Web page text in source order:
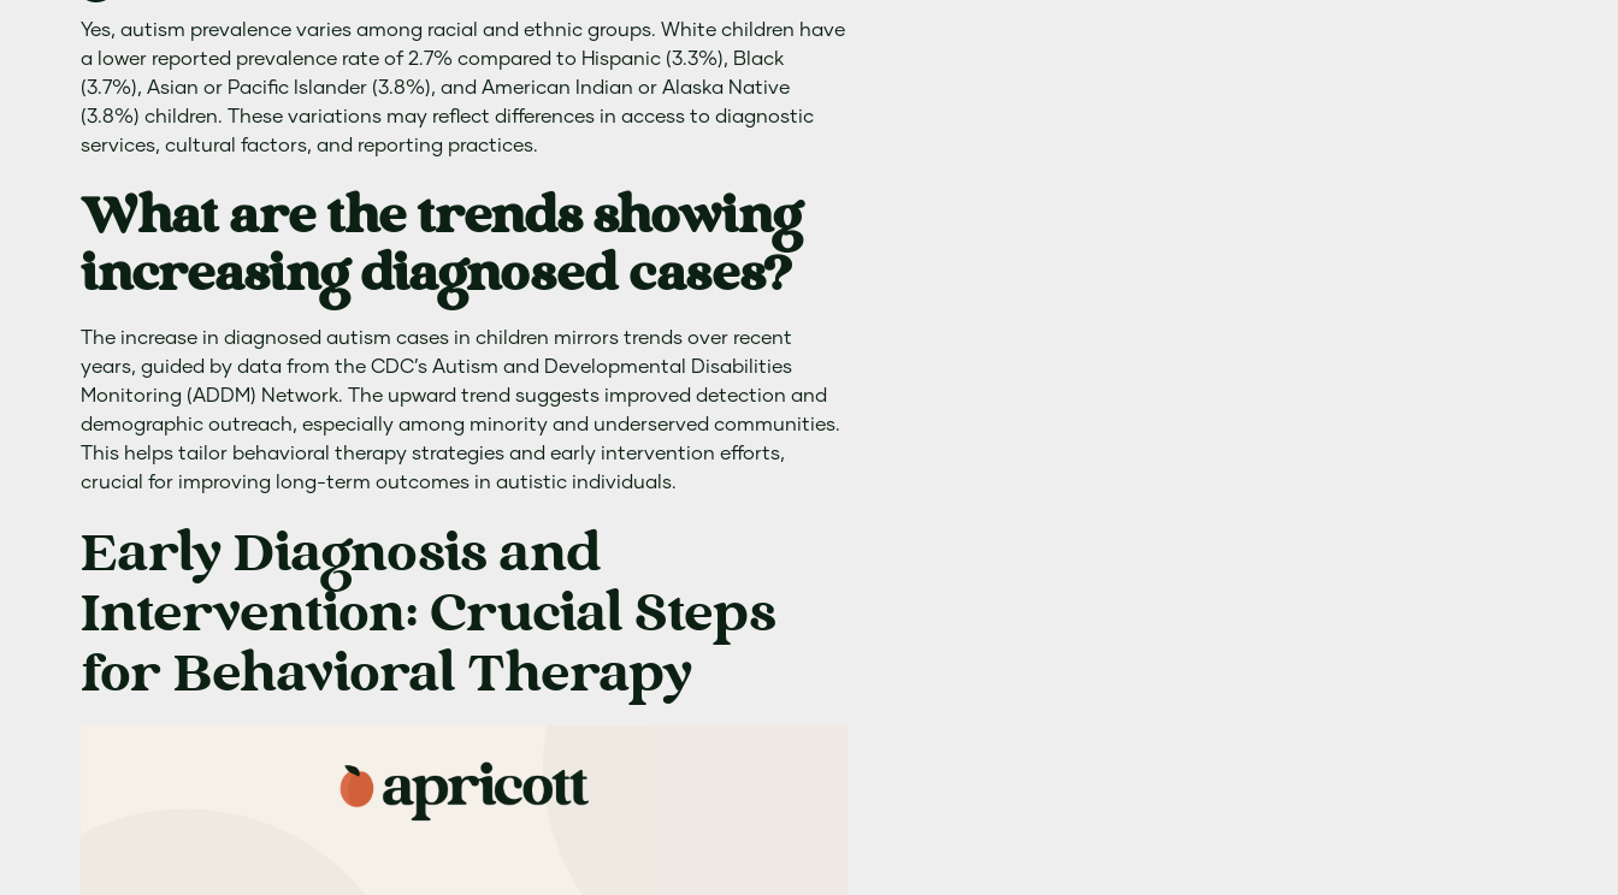
Yes, autism prevalence varies among racial and ethnic groups. White children have
a lower reported prevalence rate of 2.7% compared to Hispanic (3.3%), Black
(3.7%), Asian or Pacific Islander (3.8%), and American Indian or Alaska Native
(3.8%) children. These variations may reflect differences in access to diagnostic
services, cultural factors, and reporting practices.
What are the trends showing
increasing diagnosed cases?
The increase in diagnosed autism cases in children mirrors trends over recent
years, guided by data from the CDC’s Autism and Developmental Disabilities
Monitoring (ADDM) Network. The upward trend suggests improved detection and
demographic outreach, especially among minority and underserved communities.
This helps tailor behavioral therapy strategies and early intervention efforts,
crucial for improving long-term outcomes in autistic individuals.
Early Diagnosis and
Intervention: Crucial Steps
for Behavioral Therapy